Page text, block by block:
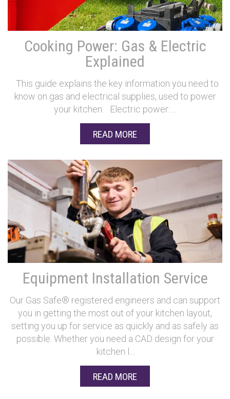
Cooking Power: Gas & Electric
Explained
This guide explains the key information you need to
know on gas and electrical supplies, used to power
your kitchen: Electric power: ...
READ MORE
Equipment Installation Service
Our Gas Safe® registered engineers and can support
you in getting the most out of your kitchen layout,
setting you up for service as quickly and as safely as
possible. Whether you need a CAD design for your
kitchen l...
READ MORE